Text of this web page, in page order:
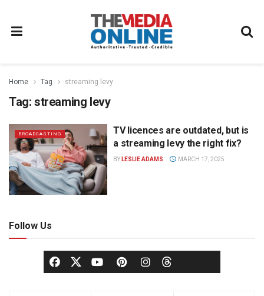
Home Tag streaming levy
Tag: streaming levy
BROADCASTING
TV licences are outdated, but is
a streaming levy the right fix?
BY LESLIE ADAMS MARCH 17, 2025
Follow Us